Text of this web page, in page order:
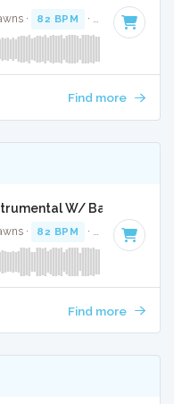
· 82 BPM · Key of F#
Find more
W/ Backing
· 82 BPM · Key of F#
Find more